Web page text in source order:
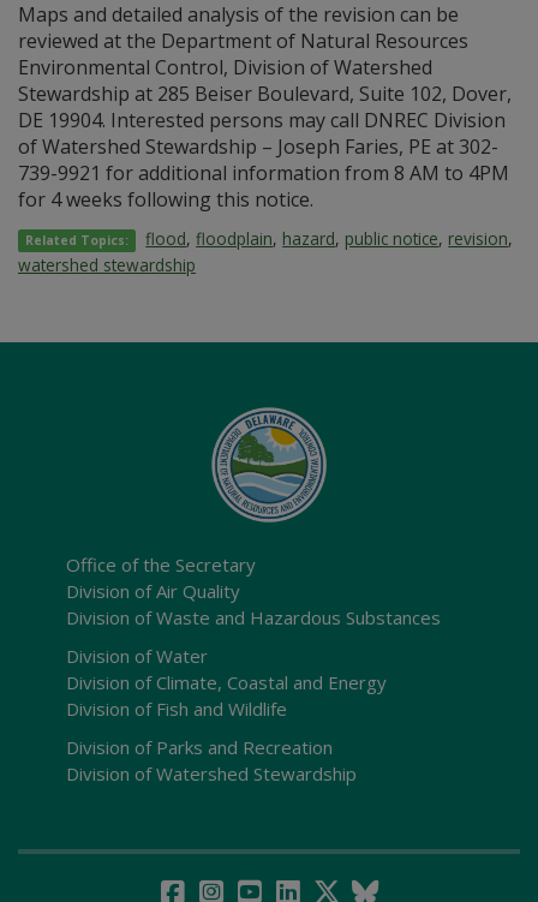
Maps and detailed analysis of the revision can be
reviewed at the Department of Natural Resources
Environmental Control, Division of Watershed
Stewardship at 285 Beiser Boulevard, Suite 102, Dover,
DE 19904. Interested persons may call DNREC Division
of Watershed Stewardship – Joseph Faries, PE at 302-
739-9921 for additional information from 8 AM to 4PM
for 4 weeks following this notice.
Related Topics: flood,floodplain, hazard, public notice, revision,
watershed stewardship
Office of the Secretary
Division of Air Quality
Division of Waste and Hazardous Substances
Division of Water
Division of Climate, Coastal and Energy
Division of Fish and Wildlife
Division of Parks and Recreation
Division of Watershed Stewardship